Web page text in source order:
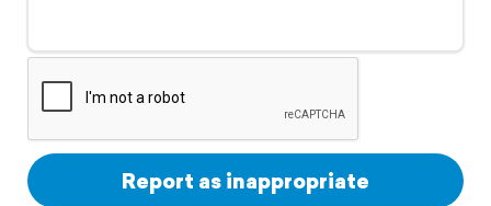
Support
Report as inappropriate